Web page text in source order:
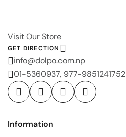
Visit Our Store
GET DIRECTION
info@dolpo.com.np
01-5360937, 977-9851241752
Information